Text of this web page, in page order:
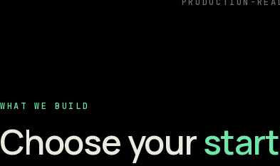
WHAT WE BUILD
Choose your